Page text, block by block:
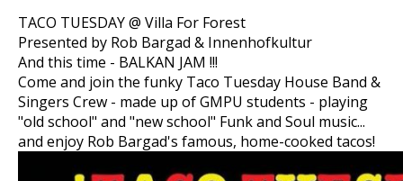
TACO TUESDAY @ Villa For Forest
Presented by Rob Bargad & Innenhofkultur
And this time - BALKAN JAM !!!
Come and join the funky Taco Tuesday House Band &
Singers Crew - made up of GMPU students - playing
"old school" and "new school" Funk and Soul music...
and enjoy Rob Bargad's famous, home-cooked tacos!